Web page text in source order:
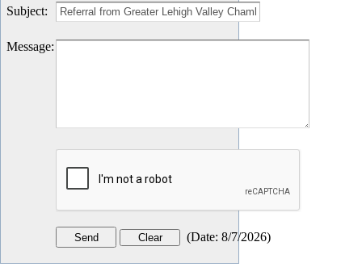
Subject:
Message:
(Date: 8/7/2026)